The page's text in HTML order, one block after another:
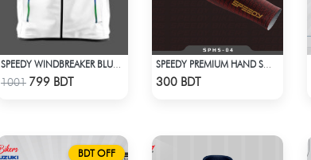
Check Product
1001 799 BDT 300 BDT
BDT OFF